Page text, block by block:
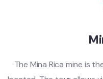
The Mina Rica mine is